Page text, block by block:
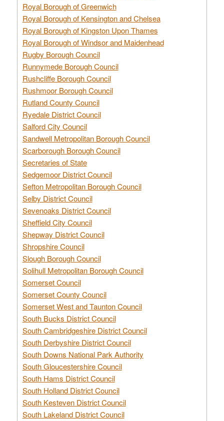
Royal Borough of Greenwich
Royal Borough of Kensington and Chelsea
Royal Borough of Kingston Upon Thames
Royal Borough of Windsor and Maidenhead
Rugby Borough Council
Runnymede Borough Council
Rushcliffe Borough Council
Rushmoor Borough Council
Rutland County Council
Ryedale District Council
Salford City Council
Sandwell Metropolitan Borough Council
Scarborough Borough Council
Secretaries of State
Sedgemoor District Council
Sefton Metropolitan Borough Council
Selby District Council
Sevenoaks District Council
Sheffield City Council
Shepway District Council
Shropshire Council
Slough Borough Council
Solihull Metropolitan Borough Council
Somerset Council
Somerset County Council
Somerset West and Taunton Council
South Bucks District Council
South Cambridgeshire District Council
South Derbyshire District Council
South Downs National Park Authority
South Gloucestershire Council
South Hams District Council
South Holland District Council
South Kesteven District Council
South Lakeland District Council